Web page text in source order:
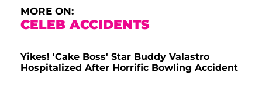
MORE ON:
CELEB ACCIDENTS
Yikes! 'Cake Boss' Star Buddy Valastro
Hospitalized After Horrific Bowling Accident